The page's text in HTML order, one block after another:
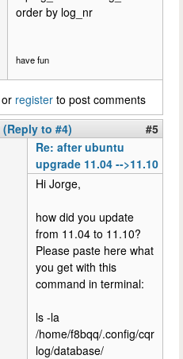
order by log_nr
have fun
or register to post comments
(Reply to #4)
#5
Re: after ubuntu
upgrade 11.04 -->11.10
Hi Jorge,
how did you update
from 11.04 to 11.10?
Please paste here what
you get with this
command in terminal:
ls -la
/home/f8bqq/.config/cqr
log/database/